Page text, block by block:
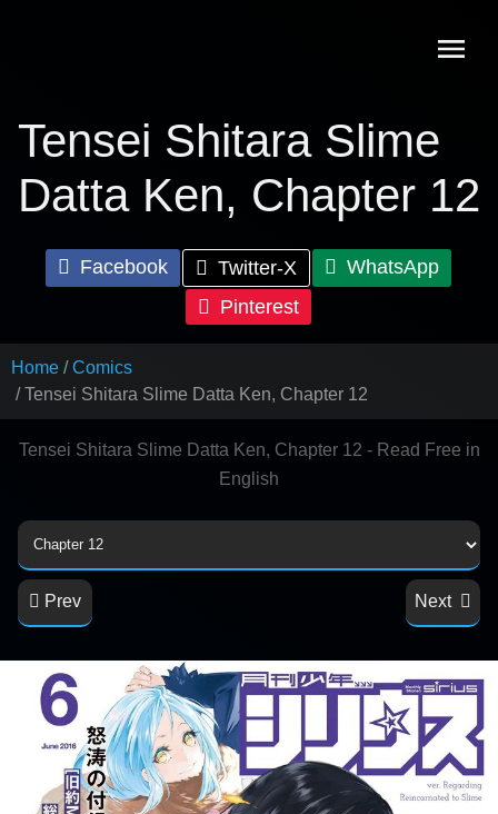
Tensei Shitara Slime
Datta Ken, Chapter 12
Facebook Twitter-X
WhatsApp
Pinterest
Home
Comics
Tensei Shitara Slime Datta Ken, Chapter 12
Tensei Shitara Slime Datta Ken, Chapter 12 - Read Free in
English
Prev Next